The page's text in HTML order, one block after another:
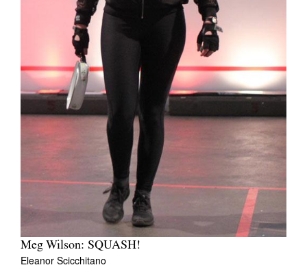
Meg Wilson: SQUASH!
Eleanor Scicchitano